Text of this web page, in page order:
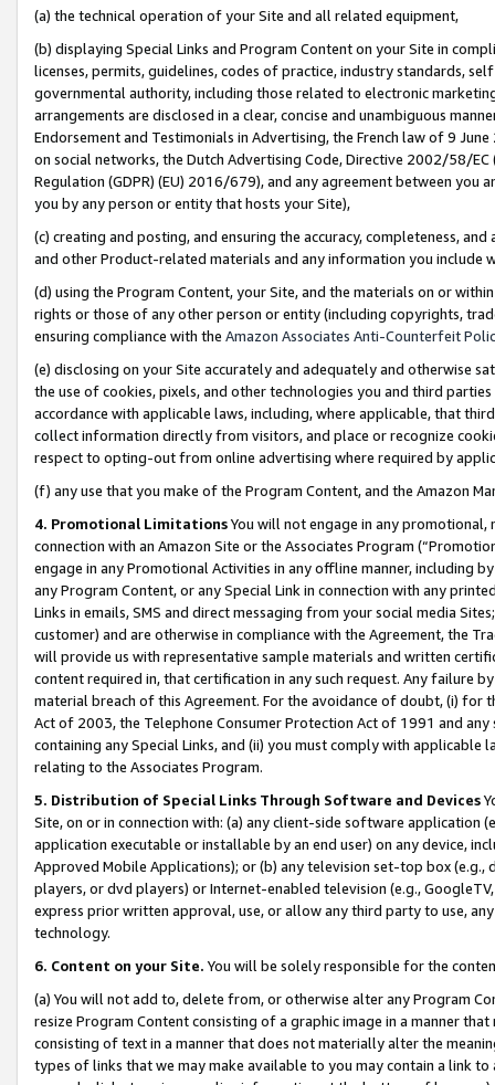
(a) the technical operation of your Site and all related equipment,
(b) displaying Special Links and Program Content on your Site in
licenses, permits, guidelines, codes of practice, industry standards,
governmental authority, including those related to electronic
arrangements are disclosed in a clear, concise and unambiguous
Endorsement and Testimonials in Advertising, the French law of 9
on social networks, the Dutch Advertising Code, Directive 2002/58/
Regulation (GDPR) (EU) 2016/679), and any agreement between
you by any person or entity that hosts your Site),
(c) creating and posting, and ensuring the accuracy, completeness,
and other Product-related materials and any information you include
(d) using the Program Content, your Site, and the materials on or
rights or those of any other person or entity (including copyrights,
ensuring compliance with the Amazon Associates Anti-Counterfeit
(e) disclosing on your Site accurately and adequately and otherwise
the use of cookies, pixels, and other technologies you and third
accordance with applicable laws, including, where applicable, that
collect information directly from visitors, and place or recognize
respect to opting-out from online advertising where required by
(f) any use that you make of the Program Content, and the Amazon
4. Promotional LimitationsYou will not engage in any
connection with an Amazon Site or the Associates Program
engage in any Promotional Activities in any offline manner, including
any Program Content, or any Special Link in connection with any
Links in emails, SMS and direct messaging from your social media
customer) and are otherwise in compliance with the Agreement, the
will provide us with representative sample materials and written
content required in, that certification in any such request. Any failure
material breach of this Agreement. For the avoidance of doubt, (i) for
Act of 2003, the Telephone Consumer Protection Act of 1991 and
containing any Special Links, and (ii) you must comply with
relating to the Associates Program.
5. Distribution of Special Links Through Software and Devices
Site, on or in connection with: (a) any client-side software application
application executable or installable by an end user) on any device,
Approved Mobile Applications); or (b) any television set-top box
players, or dvd players) or Internet-enabled television (e.g.,
express prior written approval, use, or allow any third party to use,
technology.
6. Content on your Site. You will be solely responsible for the
(a) You will not add to, delete from, or otherwise alter any Program
resize Program Content consisting of a graphic image in a manner
consisting of text in a manner that does not materially alter the
types of links that we may make available to you may contain a link